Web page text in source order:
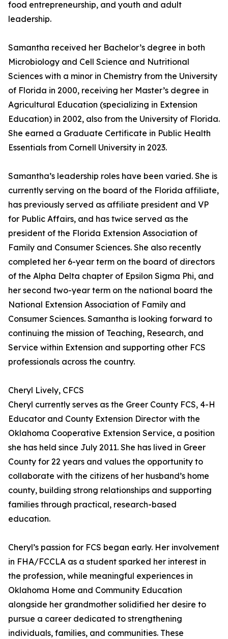
food entrepreneurship, and youth and adult
leadership.
Samantha received her Bachelor’s degree in both
Microbiology and Cell Science and Nutritional
Sciences with a minor in Chemistry from the University
of Florida in 2000, receiving her Master’s degree in
Agricultural Education (specializing in Extension
Education) in 2002, also from the University of Florida.
She earned a Graduate Certificate in Public Health
Essentials from Cornell University in 2023.
Samantha’s leadership roles have been varied. She is
currently serving on the board of the Florida affiliate,
has previously served as affiliate president and VP
for Public Affairs, and has twice served as the
president of the Florida Extension Association of
Family and Consumer Sciences. She also recently
completed her 6-year term on the board of directors
of the Alpha Delta chapter of Epsilon Sigma Phi, and
her second two-year term on the national board the
National Extension Association of Family and
Consumer Sciences. Samantha is looking forward to
continuing the mission of Teaching, Research, and
Service within Extension and supporting other FCS
professionals across the country.
Cheryl Lively, CFCS
Cheryl currently serves as the Greer County FCS, 4-H
Educator and County Extension Director with the
Oklahoma Cooperative Extension Service, a position
she has held since July 2011. She has lived in Greer
County for 22 years and values the opportunity to
collaborate with the citizens of her husband’s home
county, building strong relationships and supporting
families through practical, research-based
education.
Cheryl’s passion for FCS began early. Her involvement
in FHA/FCCLA as a student sparked her interest in
the profession, while meaningful experiences in
Oklahoma Home and Community Education
alongside her grandmother solidified her desire to
pursue a career dedicated to strengthening
individuals, families, and communities. These